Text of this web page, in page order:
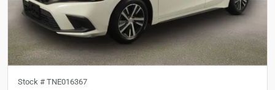
Stock # TNE016367